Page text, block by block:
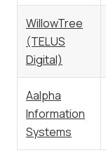
WillowTree
(TELUS
Digital)
Aalpha
Information
Systems